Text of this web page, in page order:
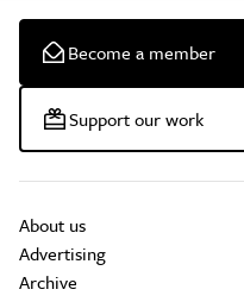
Become a member
Support our work
About us
Advertising
Archive